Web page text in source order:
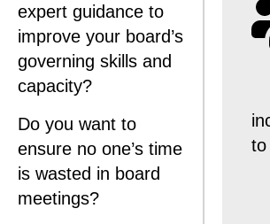
expert guidance to
improve your board’s
governing skills and
capacity?
Do you want to
ensure no one’s time
is wasted in board
meetings?
to